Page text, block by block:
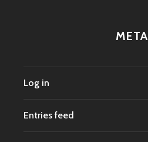
META
Log in
Entries feed